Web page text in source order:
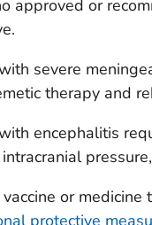
approved or
severe
therapy and
encephalitis
or
protective